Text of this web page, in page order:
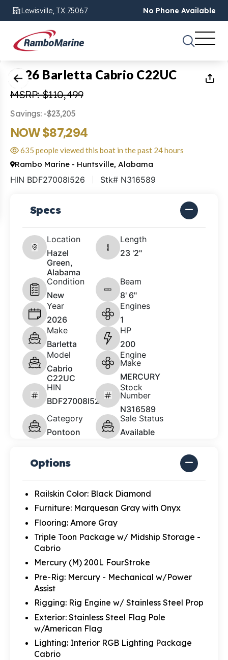
Lewisville, TX 75067 No Phone Available
1 of24
2026 Barletta Cabrio C22UC
MSRP: $110,499
Savings: -$23,205
NOW $87,294
635 people viewed this boat in the past 24 hours
Rambo Marine - Huntsville, Alabama
HIN BDF27008I526 Stk# N316589
Specs
Location
Hazel
Green,
Alabama
Length
23 '2"
Condition
New
Beam
8' 6"
Year
2026
Engines
1
Make
Barletta
HP
200
Model
Cabrio
C22UC
Engine
Make
MERCURY
HIN
BDF27008I526
Stock
Number
N316589
Category
Pontoon
Sale Status
Available
Options
Railskin Color: Black Diamond
Furniture: Marquesan Gray with Onyx
Flooring: Amore Gray
Triple Toon Package w/ Midship Storage -
Cabrio
Mercury (M) 200L FourStroke
Pre-Rig: Mercury - Mechanical w/Power
Assist
Rigging: Rig Engine w/ Stainless Steel Prop
Exterior: Stainless Steel Flag Pole
w/American Flag
Lighting: Interior RGB Lighting Package
Cabrio